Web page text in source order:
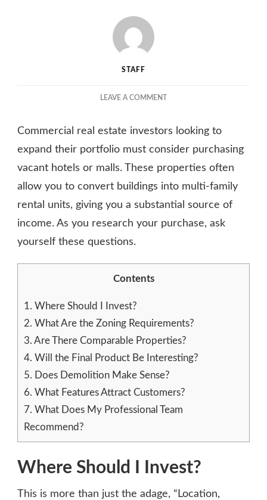
STAFF
LEAVE A COMMENTON
A
BUILDING
AN
APARTMENT
QUESTIONS
YOU
Commercial real estate investors looking to
expand their portfolio must consider purchasing
vacant hotels or malls. These properties often
allow you to convert buildings into multi-family
rental units, giving you a substantial source of
income. As you research your purchase, ask
yourself these questions.
Contents
1. Where Should I Invest?
2. What Are the Zoning Requirements?
3. Are There Comparable Properties?
4. Will the Final Product Be Interesting?
5. Does Demolition Make Sense?
6. What Features Attract Customers?
7. What Does My Professional Team
Recommend?
Where Should I Invest?
This is more than just the adage, “Location,